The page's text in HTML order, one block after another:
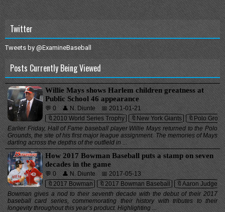
Twitter
Tweets by @ExamineBaseball
Posts Currently Being Viewed
Willie Mays shows Harlem children greatness at
Public School 46 appearance
💬 0 👤 N. Diunte
📅 2011-01-21
🔖2010 World Series Trophy
🔖New York Giants
🔖Polo
Earlier Friday, Hall of Fame baseball player Willie Mays returned to the Polo
Grounds, the site of his first major league assignment. The memories of Mays
darting across the depths of the outfield in ...
How 2017 Bowman Baseball puts a stamp on seven
decades in the game
💬 0 👤 N. Diunte
📅 2017-05-13
🔖2017 Bowman
🔖2017 Bowman Baseball 🔖Aaron Judge
Bowman gives a nod to their seventh decade with the debut of their 2017
baseball card series, commemorating their history with tributes to their
longevity throughout this year’s product. Highlighting ...